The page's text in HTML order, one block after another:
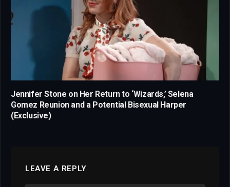
Jennifer Stone on Her Return to ‘Wizards,’ Selena
Gomez Reunion and a Potential Bisexual Harper
(Exclusive)
LEAVE A REPLY